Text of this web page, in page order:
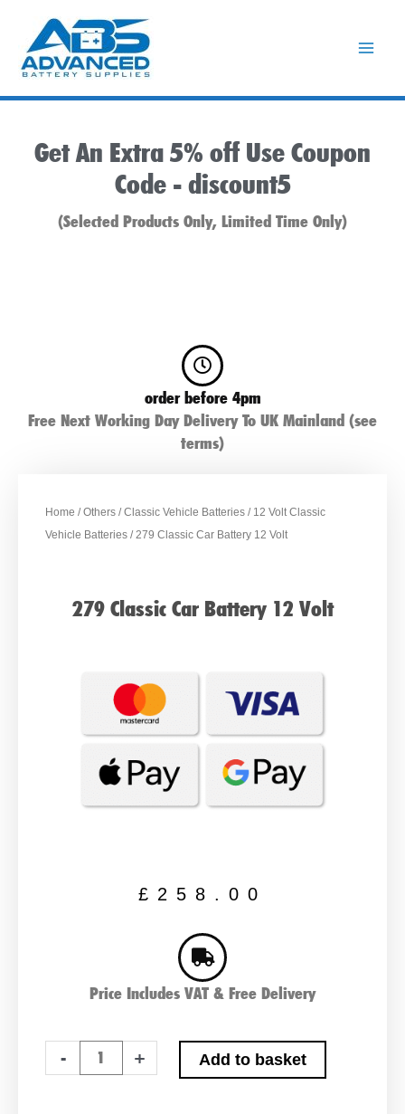
content
Get An Extra 5% off Use Coupon
Code - discount5
(Selected Products Only, Limited Time Only)
order before 4pm
Free Next Working Day Delivery To UK Mainland (see
terms)
Home /Others /Classic Vehicle Batteries / 12 Volt Classic
Vehicle Batteries / 279 Classic Car Battery 12 Volt
279 Classic Car Battery 12 Volt
£ 258.00
Price Includes VAT & Free Delivery
-
Classic
+ Add to basket